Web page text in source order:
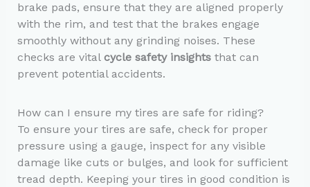
brake pads, ensure that they are aligned properly
with the rim, and test that the brakes engage
smoothly without any grinding noises. These
checks are vital cycle safety insightsthat can
prevent potential accidents.
How can I ensure my tires are safe for riding?
To ensure your tires are safe, check for proper
pressure using a gauge, inspect for any visible
damage like cuts or bulges, and look for sufficient
tread depth. Keeping your tires in good condition is